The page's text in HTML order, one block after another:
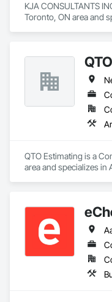
KJA CONSULTANTS
Toronto, ON area and
QTO Estimating is a
area and specializes in